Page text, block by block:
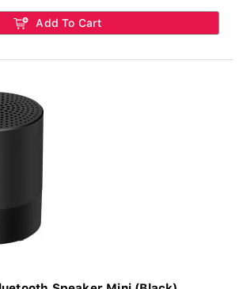
Add To Cart